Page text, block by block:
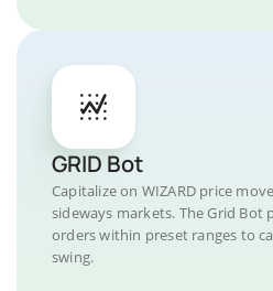
GRID Bot
Capitalize on WIZARD price
sideways markets. The Grid Bot
orders within preset ranges to
swing.